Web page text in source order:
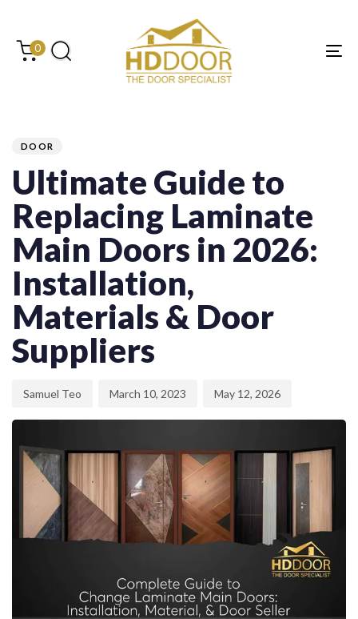
content
0
DOOR
Ultimate Guide to
Replacing Laminate
Main Doors in 2026:
Installation,
Materials & Door
Suppliers
Samuel Teo March 10, 2023 May 12, 2026